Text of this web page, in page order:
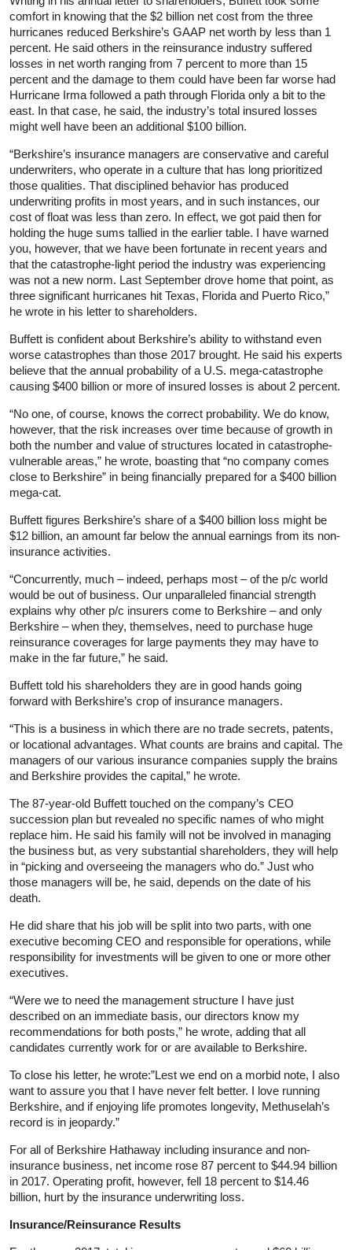
comfort in knowing that the $2 billion net cost from the three
hurricanes reduced Berkshire’s GAAP net worth by less than 1
percent. He said others in the reinsurance industry suffered
losses in net worth ranging from 7 percent to more than 15
percent and the damage to them could have been far worse had
Hurricane Irma followed a path through Florida only a bit to the
east. In that case, he said, the industry’s total insured losses
might well have been an additional $100 billion.
“Berkshire’s insurance managers are conservative and careful
underwriters, who operate in a culture that has long prioritized
those qualities. That disciplined behavior has produced
underwriting profits in most years, and in such instances, our
cost of float was less than zero. In effect, we got paid then for
holding the huge sums tallied in the earlier table. I have warned
you, however, that we have been fortunate in recent years and
that the catastrophe-light period the industry was experiencing
was not a new norm. Last September drove home that point, as
three significant hurricanes hit Texas, Florida and Puerto Rico,”
he wrote in his letter to shareholders.
Buffett is confident about Berkshire’s ability to withstand even
worse catastrophes than those 2017 brought. He said his experts
believe that the annual probability of a U.S. mega-catastrophe
causing $400 billion or more of insured losses is about 2 percent.
“No one, of course, knows the correct probability. We do know,
however, that the risk increases over time because of growth in
both the number and value of structures located in catastrophe-
vulnerable areas,” he wrote, boasting that “no company comes
close to Berkshire” in being financially prepared for a $400 billion
mega-cat.
Buffett figures Berkshire’s share of a $400 billion loss might be
$12 billion, an amount far below the annual earnings from its non-
insurance activities.
“Concurrently, much – indeed, perhaps most – of the p/c world
would be out of business. Our unparalleled financial strength
explains why other p/c insurers come to Berkshire – and only
Berkshire – when they, themselves, need to purchase huge
reinsurance coverages for large payments they may have to
make in the far future,” he said.
Buffett told his shareholders they are in good hands going
forward with Berkshire’s crop of insurance managers.
“This is a business in which there are no trade secrets, patents,
or locational advantages. What counts are brains and capital. The
managers of our various insurance companies supply the brains
and Berkshire provides the capital,” he wrote.
The 87-year-old Buffett touched on the company’s CEO
succession plan but revealed no specific names of who might
replace him. He said his family will not be involved in managing
the business but, as very substantial shareholders, they will help
in “picking and overseeing the managers who do.” Just who
those managers will be, he said, depends on the date of his
death.
He did share that his job will be split into two parts, with one
executive becoming CEO and responsible for operations, while
responsibility for investments will be given to one or more other
executives.
“Were we to need the management structure I have just
described on an immediate basis, our directors know my
recommendations for both posts,” he wrote, adding that all
candidates currently work for or are available to Berkshire.
To close his letter, he wrote:”Lest we end on a morbid note, I also
want to assure you that I have never felt better. I love running
Berkshire, and if enjoying life promotes longevity, Methuselah’s
record is in jeopardy.”
For all of Berkshire Hathaway including insurance and non-
insurance business, net income rose 87 percent to $44.94 billion
in 2017. Operating profit, however, fell 18 percent to $14.46
billion, hurt by the insurance underwriting loss.
Insurance/Reinsurance Results